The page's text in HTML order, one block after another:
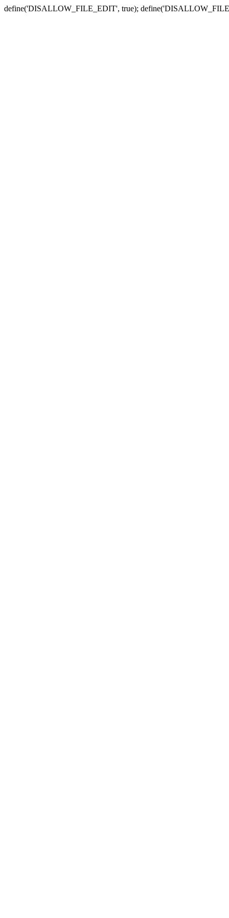
define('DISALLOW_FILE_EDIT', true);